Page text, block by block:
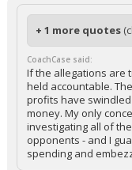
+ 1 more quotes
CoachCase said:
If the allegations are
held accountable.
profits have
money. My only
investigating all of
opponents - and I
spending and